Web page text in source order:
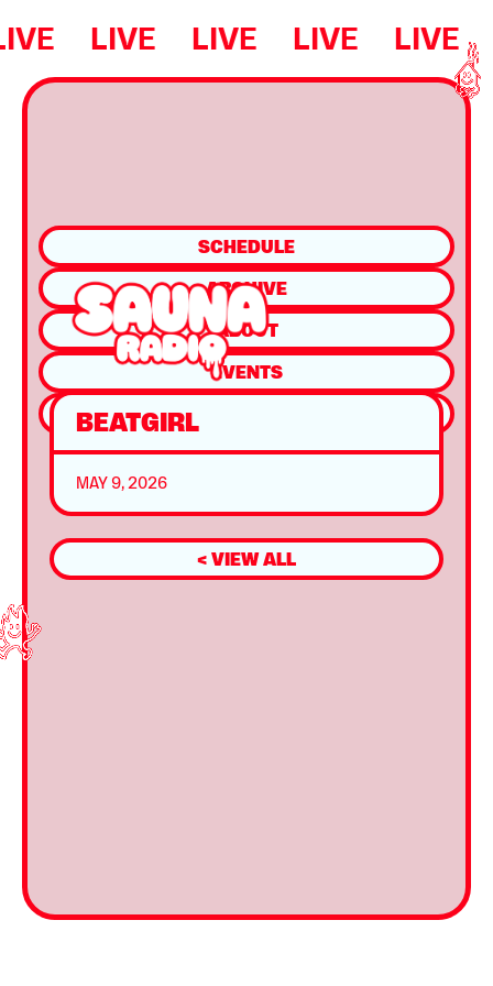
LIVE LIVE LIVE LIVE
SCHEDULE
ARCHIVE
ABOUT
EVENTS
BEATGIRL
MAY 9, 2026
< VIEW ALL